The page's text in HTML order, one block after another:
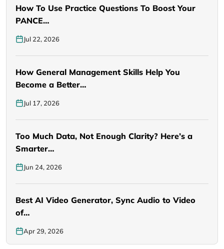
How To Use Practice Questions To Boost Your
PANCE…
Jul 22, 2026
How General Management Skills Help You
Become a Better…
Jul 17, 2026
Too Much Data, Not Enough Clarity? Here’s a
Smarter…
Jun 24, 2026
Best AI Video Generator, Sync Audio to Video
of…
Apr 29, 2026